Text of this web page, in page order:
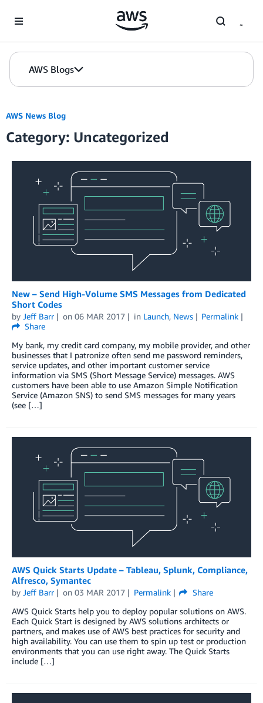
AWS Blogs
AWS News Blog
Category: Uncategorized
New – Send High-Volume SMS Messages from Dedicated
Short Codes
by Jeff Barr on 06 MAR 2017 in Launch, News
Permalink
Share
My bank, my credit card company, my mobile provider, and other
businesses that I patronize often send me password reminders,
service updates, and other important customer service
information via SMS (Short Message Service) messages. AWS
customers have been able to use Amazon Simple Notification
Service (Amazon SNS) to send SMS messages for many years
(see […]
AWS Quick Starts Update – Tableau, Splunk, Compliance,
Alfresco, Symantec
by Jeff Barr on 03 MAR 2017 Permalink
Share
AWS Quick Starts help you to deploy popular solutions on AWS.
Each Quick Start is designed by AWS solutions architects or
partners, and makes use of AWS best practices for security and
high availability. You can use them to spin up test or production
environments that you can use right away. The Quick Starts
include […]